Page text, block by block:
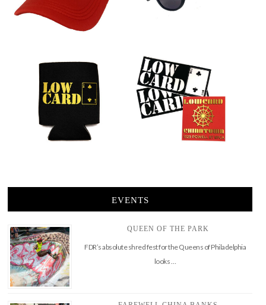
EVENTS
QUEEN OF THE PARK
FDR’s absolute shred fest for the Queens of Philadelphia
looks …